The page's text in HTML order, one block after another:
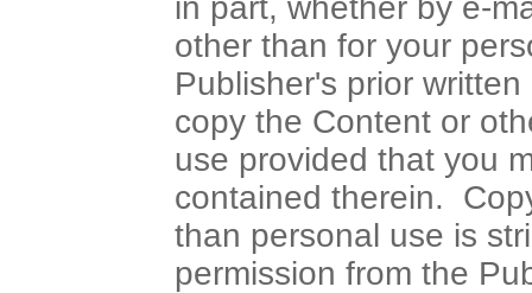
in part, whether by e-
other than for your
Publisher's prior
copy the Content or
use provided that you
contained therein.
than personal use is
permission from the